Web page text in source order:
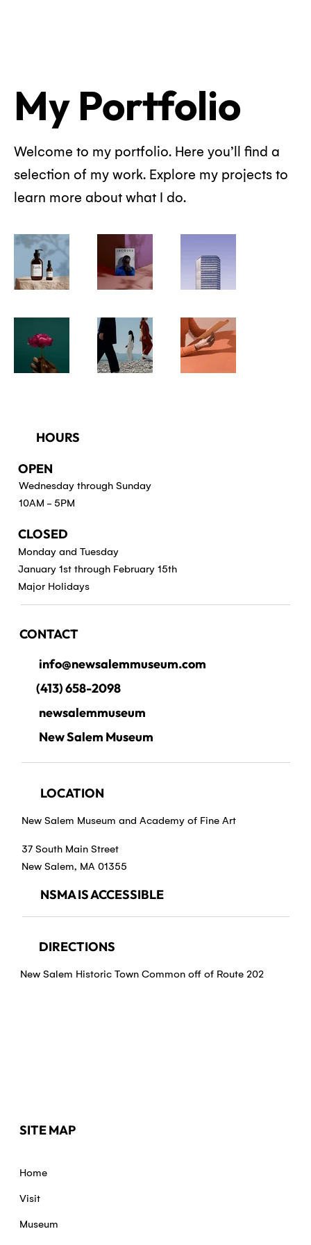
My Portfolio
Welcome to my portfolio. Here you’ll find a
selection of my work. Explore my projects to
learn more about what I do.
HOURS
OPEN
Wednesday through Sunday
10AM - 5PM
CLOSED
Monday and Tuesday
January 1st through February 15th
Major Holidays
info@newsalemmuseum.com
(413) 658-2098
newsalemmuseum
New Salem Museum
CONTACT
SITE MAP
Home
Visit
Museum
LOCATION
New Salem Museum and Academy of Fine Art
37 South Main Street
New Salem, MA 01355
NSMA IS ACCESSIBLE
DIRECTIONS
New Salem Historic Town Common off of Route 202